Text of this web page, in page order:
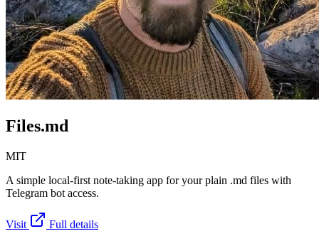
Files.md
MIT
A simple local-first note-taking app for your plain .md files with
Telegram bot access.
Visit Full details